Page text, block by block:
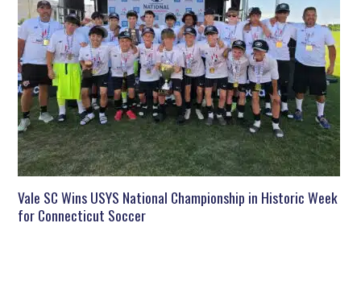
Vale SC Wins USYS National Championship in Historic Week
for Connecticut Soccer